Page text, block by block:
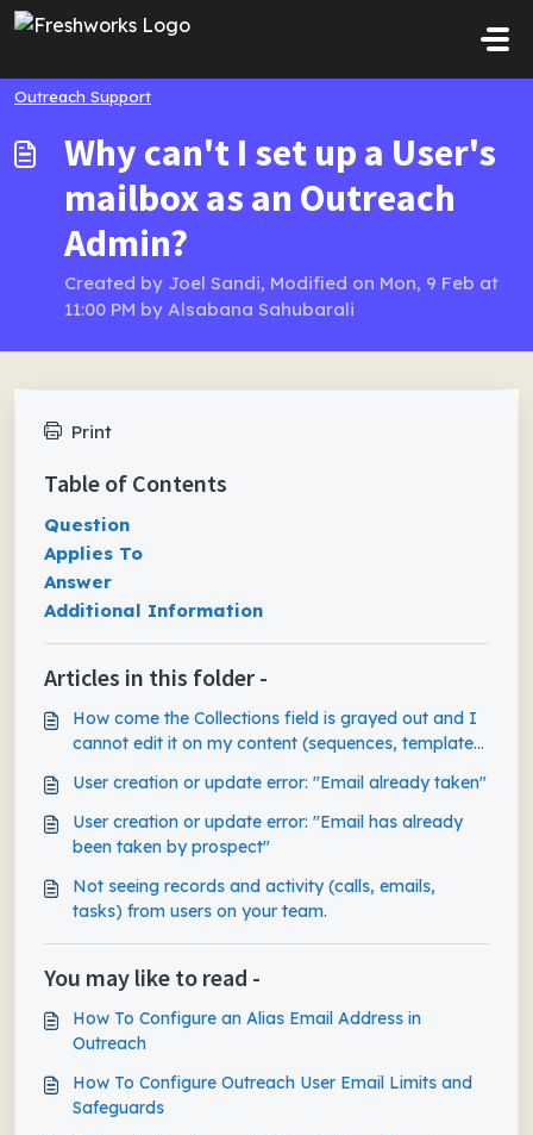
Skip to main content
Outreach Support
Why can't I set up a User's
mailbox as an Outreach
Admin?
Created by Joel Sandi, Modified on Mon, 9 Feb at
11:00 PM by Alsabana Sahubarali
Print
Table of Contents
Question
Applies To
Answer
Additional Information
Articles in this folder -
How come the Collections field is grayed out and I
cannot edit it on my content (sequences, templates,
User creation or update error: "Email already taken"
User creation or update error: "Email has already
been taken by prospect"
Not seeing records and activity (calls, emails,
tasks) from users on your team.
You may like to read -
How To Configure an Alias Email Address in
Outreach
How To Configure Outreach User Email Limits and
Safeguards